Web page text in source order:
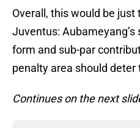
Overall, this would be just
Juventus:
form and sub-par
penalty area should deter
Continues on the next